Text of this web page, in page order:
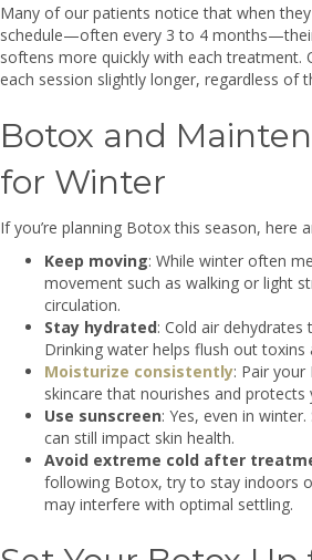
Many of our patients notice that when
schedule—often every 3 to 4
softens more quickly with each treatment.
each session slightly longer, regardless of
Botox and
for Winter
If you’re planning Botox this season, here
Keep moving: While winter often
movement such as walking or light
circulation.
Stay hydrated: Cold air dehydrates
Drinking water helps flush out toxins
Moisturize consistently: Pair
skincare that nourishes and protects
Use sunscreen: Yes, even in
can still impact skin health.
Avoid extreme cold after
following Botox, try to stay indoors
may interfere with optimal settling.